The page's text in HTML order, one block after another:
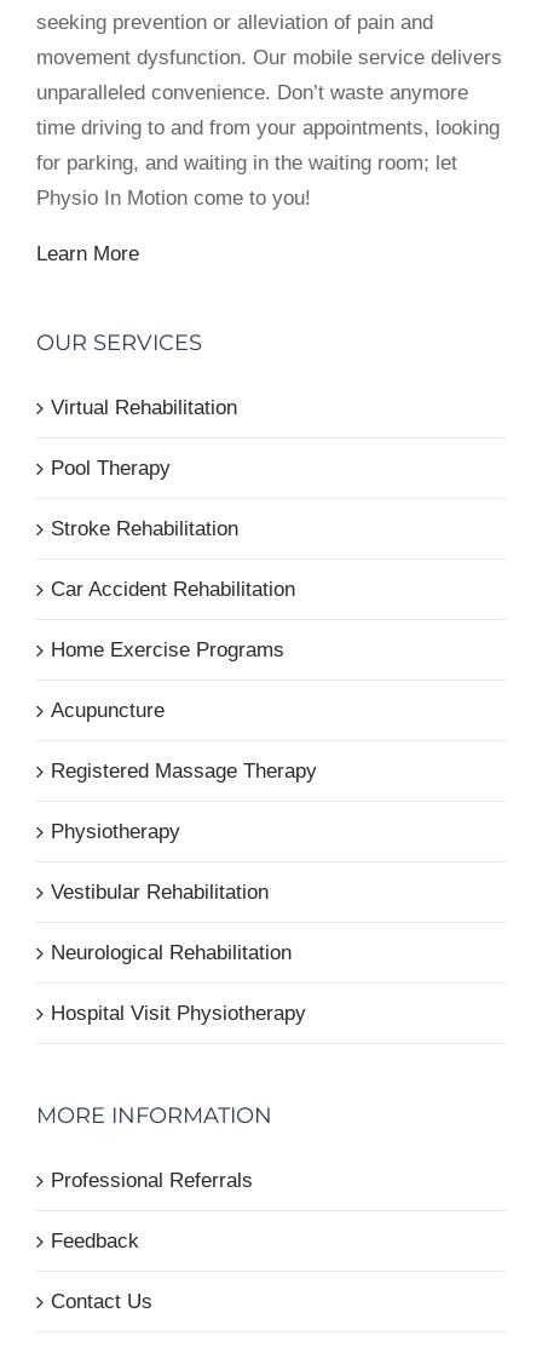
seeking prevention or alleviation of pain and
movement dysfunction. Our mobile service delivers
unparalleled convenience. Don’t waste anymore
time driving to and from your appointments, looking
for parking, and waiting in the waiting room; let
Physio In Motion come to you!
Learn More
OUR SERVICES
Virtual Rehabilitation
Pool Therapy
Stroke Rehabilitation
Car Accident Rehabilitation
Home Exercise Programs
Acupuncture
Registered Massage Therapy
Physiotherapy
Vestibular Rehabilitation
Neurological Rehabilitation
Hospital Visit Physiotherapy
MORE INFORMATION
Professional Referrals
Feedback
Contact Us